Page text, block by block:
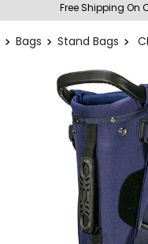
Free Shipping On
Bags Stand Bags